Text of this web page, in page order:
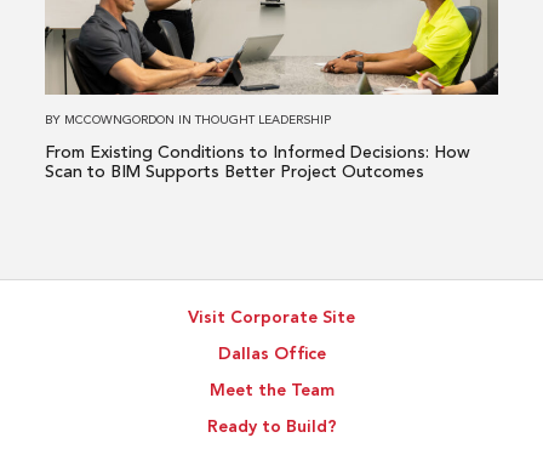
Informed
Decisions:
to
BY MCCOWNGORDON INTHOUGHT LEADERSHIP
From Existing Conditions to Informed Decisions: How
Scan to BIM Supports Better Project Outcomes
Visit Corporate Site
Dallas Office
Meet the Team
Ready to Build?